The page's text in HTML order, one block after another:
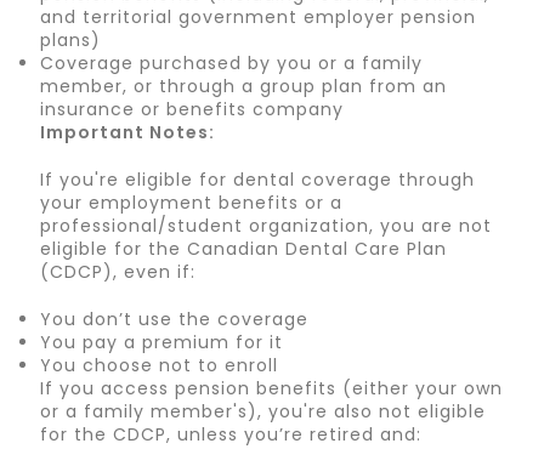
and territorial government employer pension
plans)
Coverage purchased by you or a family
member, or through a group plan from an
insurance or benefits company
Important Notes:
If you're eligible for dental coverage through
your employment benefits or a
professional/student organization, you are not
eligible for the Canadian Dental Care Plan
(CDCP), even if:
You don’t use the coverage
You pay a premium for it
You choose not to enroll
If you access pension benefits (either your own
or a family member's), you're also not eligible
for the CDCP, unless you’re retired and: